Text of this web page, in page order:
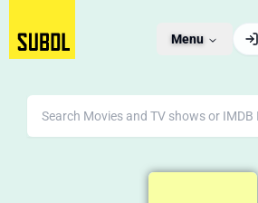
Menu